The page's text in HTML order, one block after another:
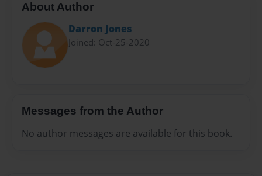
About Author
Darron Jones
Joined: Oct-25-2020
Messages from the Author
No author messages are available for this book.